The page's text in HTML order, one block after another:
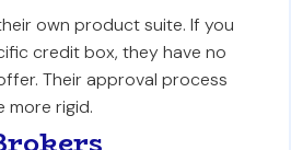
own product suite. If you
credit box, they have no
Their approval process
more rigid.